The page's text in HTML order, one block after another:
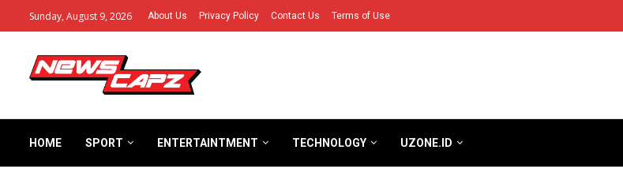
Sunday, August 9, 2026 About Us Privacy Policy Contact Us Terms of Use
HOME SPORT ENTERTAINTMENT TECHNOLOGY UZONE.ID